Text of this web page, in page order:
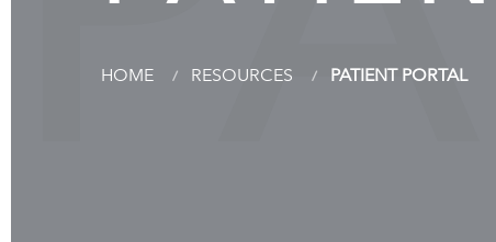
HOME RESOURCES PATIENT PORTAL